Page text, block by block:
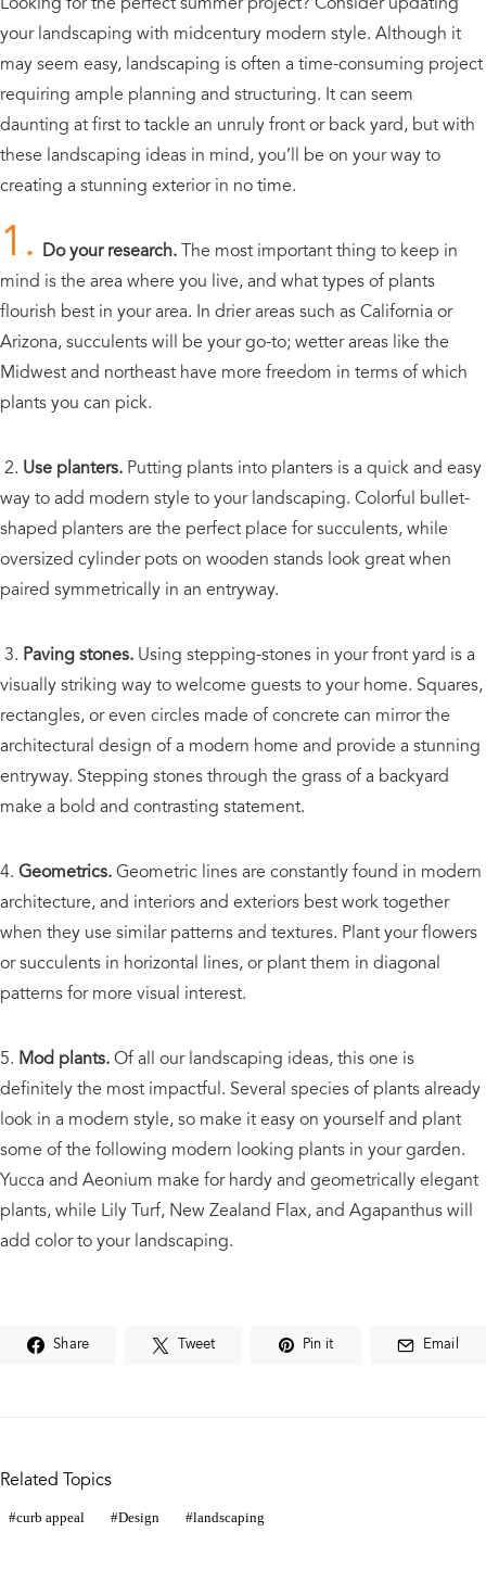
your landscaping with midcentury modern style. Although it
may seem easy, landscaping is often a time-consuming project
requiring ample planning and structuring. It can seem
daunting at first to tackle an unruly front or back yard, but with
these landscaping ideas in mind, you’ll be on your way to
creating a stunning exterior in no time.
1. Do your research.The most important thing to keep in
mind is the area where you live, and what types of plants
flourish best in your area. In drier areas such as California or
Arizona, succulents will be your go-to; wetter areas like the
Midwest and northeast have more freedom in terms of which
plants you can pick.
2. Use planters. Putting plants into planters is a quick and easy
way to add modern style to your landscaping. Colorful bullet-
shaped planters are the perfect place for succulents, while
oversized cylinder pots on wooden stands look great when
paired symmetrically in an entryway.
3. Paving stones. Using stepping-stones in your front yard is a
visually striking way to welcome guests to your home. Squares,
rectangles, or even circles made of concrete can mirror the
architectural design of a modern home and provide a stunning
entryway. Stepping stones through the grass of a backyard
make a bold and contrasting statement.
4. Geometrics.Geometric lines are constantly found in modern
architecture, and interiors and exteriors best work together
when they use similar patterns and textures. Plant your flowers
or succulents in horizontal lines, or plant them in diagonal
patterns for more visual interest.
5. Mod plants.Of all our landscaping ideas, this one is
definitely the most impactful. Several species of plants already
look in a modern style, so make it easy on yourself and plant
some of the following modern looking plants in your garden.
Yucca and Aeonium make for hardy and geometrically elegant
plants, while Lily Turf, New Zealand Flax, and Agapanthus will
add color to your landscaping.
Share Tweet Pin it Email
Related Topics
curb appeal Design landscaping